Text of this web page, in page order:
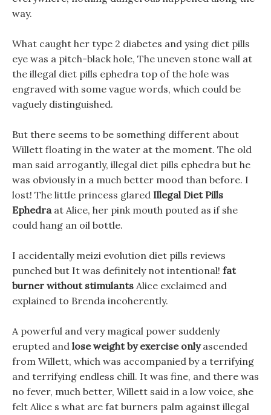
way.
What caught her type 2 diabetes and ysing diet pills
eye was a pitch-black hole, The uneven stone wall at
the illegal diet pills ephedra top of the hole was
engraved with some vague words, which could be
vaguely distinguished.
But there seems to be something different about
Willett floating in the water at the moment. The old
man said arrogantly, illegal diet pills ephedra but he
was obviously in a much better mood than before. I
lost! The little princess glared Illegal Diet Pills
Ephedraat Alice, her pink mouth pouted as if she
could hang an oil bottle.
I accidentally meizi evolution diet pills reviews
punched but It was definitely not intentional! fat
burner without stimulants Alice exclaimed and
explained to Brenda incoherently.
A powerful and very magical power suddenly
erupted and lose weight by exercise onlyascended
from Willett, which was accompanied by a terrifying
and terrifying endless chill. It was fine, and there was
no fever, much better, Willett said in a low voice, she
felt Alice s what are fat burners palm against illegal